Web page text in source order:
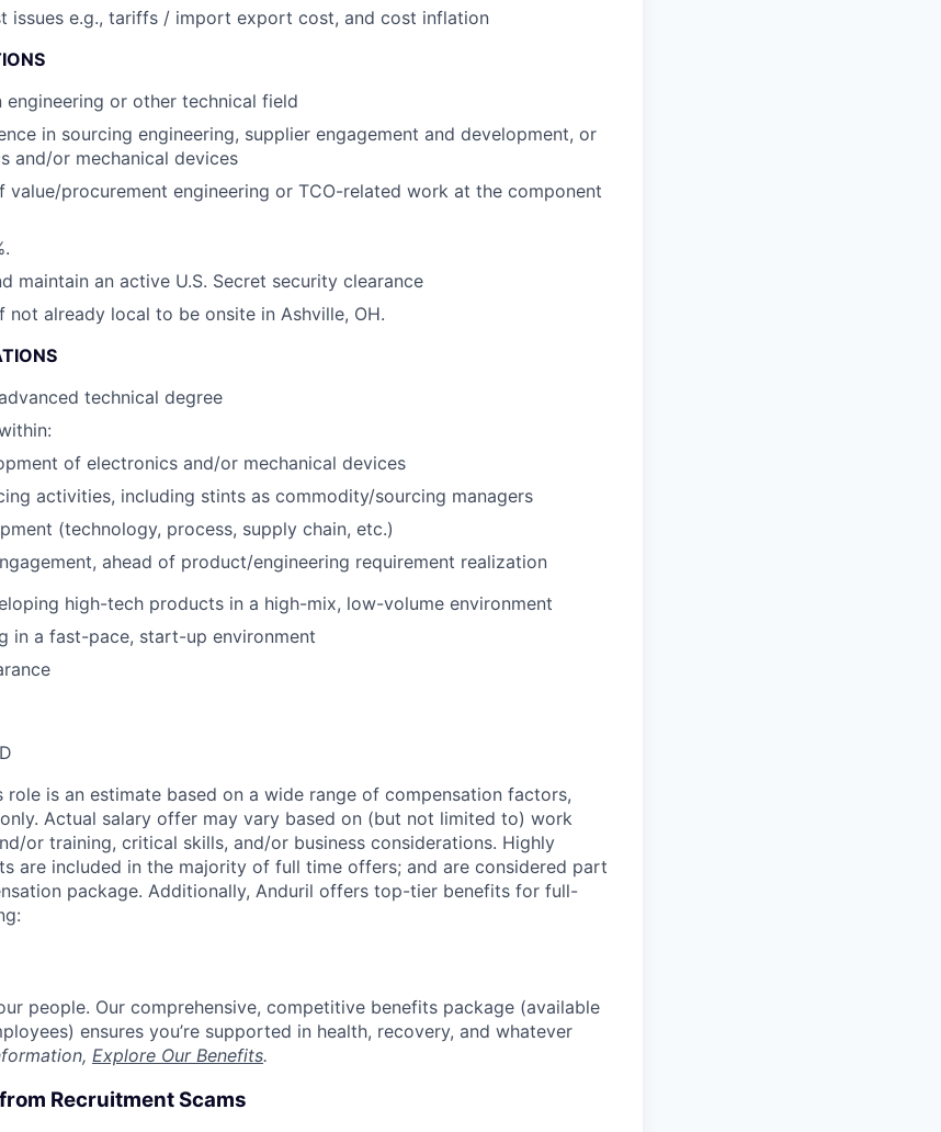
issues e.g., tariffs / import export cost, and cost inflation
engineering or other technical field
in sourcing engineering, supplier engagement and development, or
and/or mechanical devices
value/procurement engineering or TCO-related work at the component
maintain an active U.S. Secret security clearance
already local to be onsite in Ashville, OH.
technical degree
of electronics and/or mechanical devices
activities, including stints as commodity/sourcing managers
(technology, process, supply chain, etc.)
ahead of product/engineering requirement realization
high-tech products in a high-mix, low-volume environment
in a fast-pace, start-up environment
role is an estimate based on a wide range of compensation factors,
Actual salary offer may vary based on (but not limited to) work
or training, critical skills, and/or business considerations. Highly
are included in the majority of full time offers; and are considered part
package. Additionally, Anduril offers top-tier benefits for full-
people. Our comprehensive, competitive benefits package (available
ensures you’re supported in health, recovery, and whatever
Explore Our Benefits.
Recruitment Scams